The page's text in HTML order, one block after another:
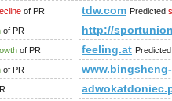
of PR tdw.com Predicted
of PR
http://
of PR feeling.at
property-cleaning.html
of PR